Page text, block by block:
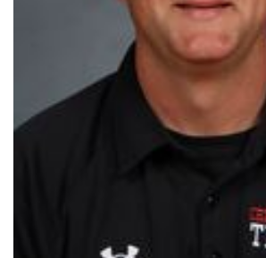
EMPLOYMENT